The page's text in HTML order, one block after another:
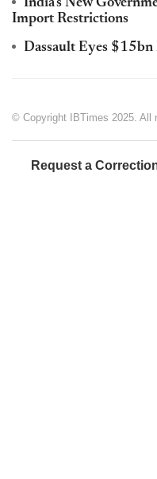
India's New
Import Restrictions
Dassault Eyes $15bn
© Copyright IBTimes 2025. All
Request a